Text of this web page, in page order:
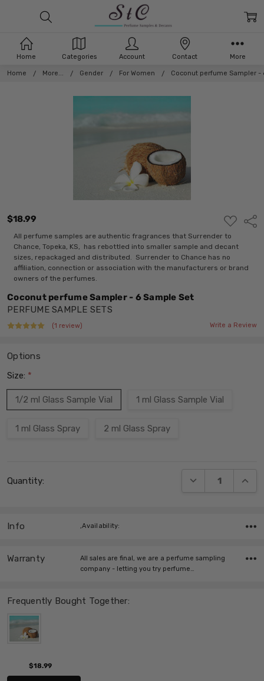
Home More... Gender For Women Coconut perfume Sampler -
$18.99
ADD
TO
WISH
LIST
All perfume samples are authentic fragrances that Surrender to
Chance, Topeka, KS, has rebottled into smaller sample and decant
sizes, repackaged and distributed. Surrender to Chance has no
affiliation, connection or association with the manufacturers or brand
owners of the perfumes.
Coconut perfume Sampler - 6 Sample Set
PERFUME SAMPLE SETS
(1 review) Write a Review
Options
Size: *
1/2 ml Glass Sample Vial 1 ml Glass Sample Vial
1 ml Glass Spray 2 ml Glass Spray
Stock:
Quantity: DECREASE
Frequently Bought Together:
$18.99
Info ,Availability:
Warranty
All sales are final, we are a perfume sampling
company - letting you try perfume…
Home Categories Account Contact More